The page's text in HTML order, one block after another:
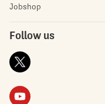
Jobshop
Follow us